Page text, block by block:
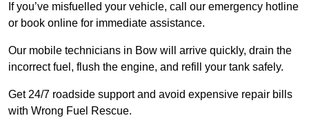
If you’ve misfuelled your vehicle, call our emergency hotline
or book online for immediate assistance.
Our mobile technicians in Bow will arrive quickly, drain the
incorrect fuel, flush the engine, and refill your tank safely.
Get 24/7 roadside support and avoid expensive repair bills
with Wrong Fuel Rescue.